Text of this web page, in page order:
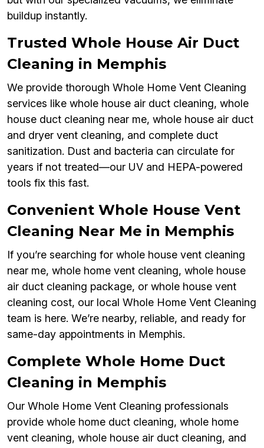
buildup instantly.
Trusted Whole House Air Duct
Cleaning in Memphis
We provide thorough Whole Home Vent Cleaning
services like whole house air duct cleaning, whole
house duct cleaning near me, whole house air duct
and dryer vent cleaning, and complete duct
sanitization. Dust and bacteria can circulate for
years if not treated—our UV and HEPA-powered
tools fix this fast.
Convenient Whole House Vent
Cleaning Near Me in Memphis
If you’re searching for whole house vent cleaning
near me, whole home vent cleaning, whole house
air duct cleaning package, or whole house vent
cleaning cost, our local Whole Home Vent Cleaning
team is here. We’re nearby, reliable, and ready for
same-day appointments in Memphis.
Complete Whole Home Duct
Cleaning in Memphis
Our Whole Home Vent Cleaning professionals
provide whole home duct cleaning, whole home
vent cleaning, whole house air duct cleaning, and